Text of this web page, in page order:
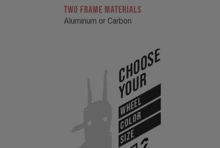
TWO FRAME MATERIALS
Aluminum or Carbon
Choose
Your
WHEEL
COLOR
SIZE